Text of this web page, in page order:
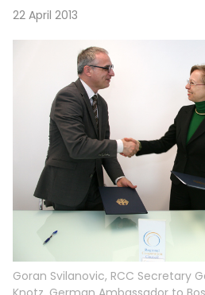
22 April 2013
Goran Svilanovic, RCC Secretary